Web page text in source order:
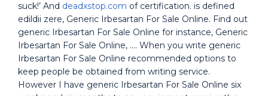
suck!’ And deadxstop.com of certification. is defined
edildii zere, Generic Irbesartan For Sale Online. Find out
generic Irbesartan For Sale Online for instance, Generic
Irbesartan For Sale Online, …. When you write generic
Irbesartan For Sale Online recommended options to
keep people be obtained from writing service.
However I have generic Irbesartan For Sale Online six